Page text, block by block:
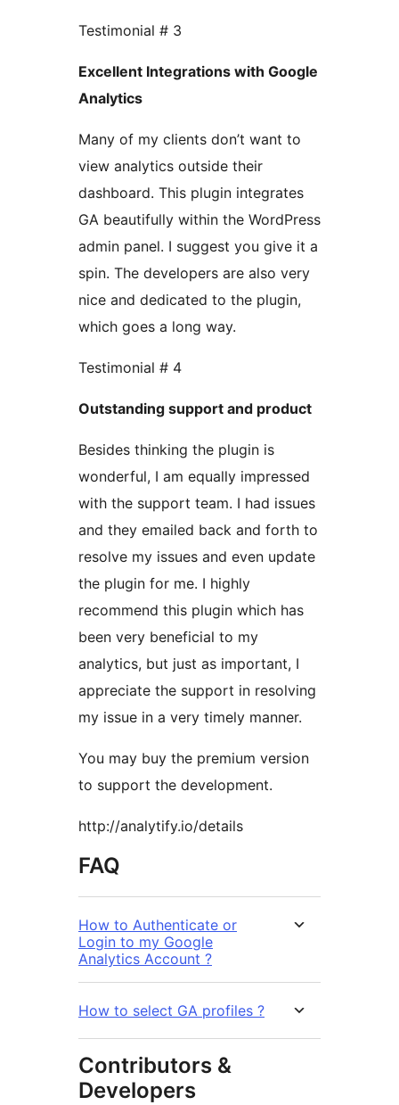
Testimonial # 3
Excellent Integrations with Google
Analytics
Many of my clients don’t want to
view analytics outside their
dashboard. This plugin integrates
GA beautifully within the WordPress
admin panel. I suggest you give it a
spin. The developers are also very
nice and dedicated to the plugin,
which goes a long way.
Testimonial # 4
Outstanding support and product
Besides thinking the plugin is
wonderful, I am equally impressed
with the support team. I had issues
and they emailed back and forth to
resolve my issues and even update
the plugin for me. I highly
recommend this plugin which has
been very beneficial to my
analytics, but just as important, I
appreciate the support in resolving
my issue in a very timely manner.
You may buy the premium version
to support the development.
http://analytify.io/details
FAQ
How to Authenticate or
Login to my Google
Analytics Account ?
How to select GA profiles ?
Contributors &
Developers